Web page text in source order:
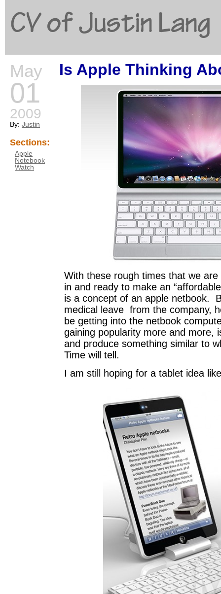
CV of Justin Lang
May
01
2009
By: Justin
Sections:
Apple
Notebook
Watch
Is Apple Thinking
With these rough times that we are
in and ready to make an
is a concept of an apple netbook.
medical leave from the company,
be getting into the netbook
gaining popularity more and more,
and produce something similar to
Time will tell.
I am still hoping for a tablet idea
Go